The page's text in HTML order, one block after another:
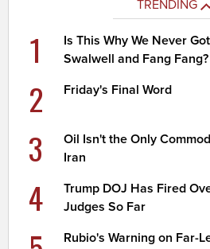
TRENDING
1
Is This Why We Never
Swalwell and Fang Fang?
2 Friday's Final Word
3
Oil Isn't the Only
Iran
4
Trump DOJ Has Fired
Judges So Far
Rubio's Warning on Far-